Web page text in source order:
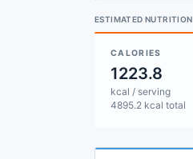
ESTIMATED NUTRITION
CALORIES
1223.8
kcal / serving
4895.2 kcal total